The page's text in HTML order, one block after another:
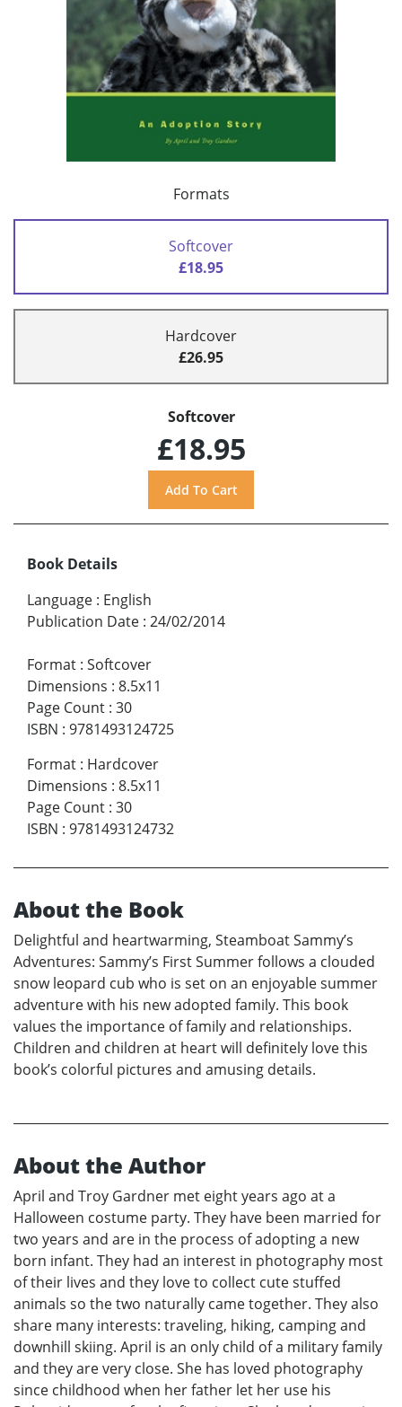
Formats
Softcover
£18.95
Hardcover
£26.95
Softcover
£18.95
Book Details
Language : English
Publication Date : 24/02/2014
Format : Softcover
Dimensions : 8.5x11
Page Count : 30
ISBN : 9781493124725
Format : Hardcover
Dimensions : 8.5x11
Page Count : 30
ISBN : 9781493124732
About the Book
Delightful and heartwarming, Steamboat Sammy’s
Adventures: Sammy’s First Summer follows a clouded
snow leopard cub who is set on an enjoyable summer
adventure with his new adopted family. This book
values the importance of family and relationships.
Children and children at heart will definitely love this
book’s colorful pictures and amusing details.
About the Author
April and Troy Gardner met eight years ago at a
Halloween costume party. They have been married for
two years and are in the process of adopting a new
born infant. They had an interest in photography most
of their lives and they love to collect cute stuffed
animals so the two naturally came together. They also
share many interests: traveling, hiking, camping and
downhill skiing. April is an only child of a military family
and they are very close. She has loved photography
since childhood when her father let her use his